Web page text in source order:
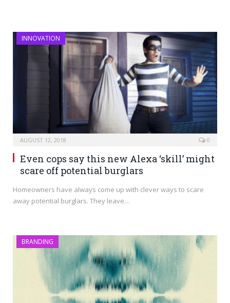
INNOVATION
AUGUST 12, 2018 0
Even cops say this new Alexa ‘skill’ might
scare off potential burglars
Homeowners have always come up with clever ways to scare
away potential burglars. They leave…
BRANDING